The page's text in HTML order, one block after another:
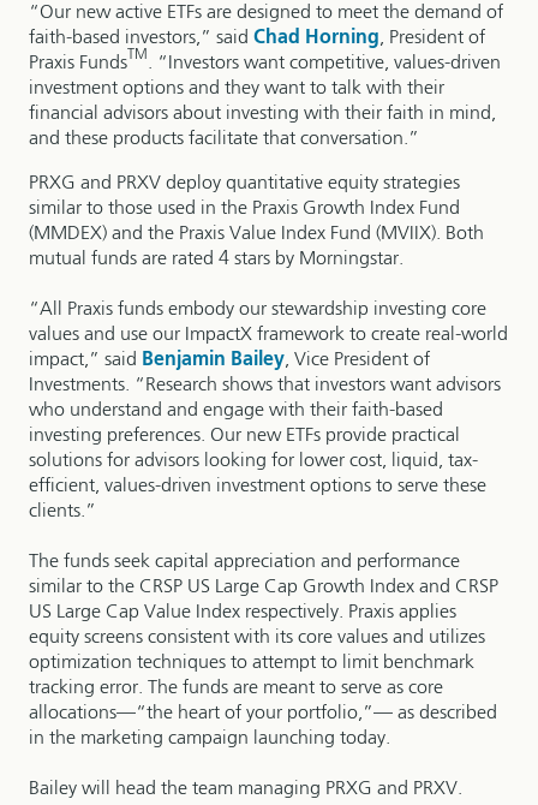
“Our new active ETFs are designed to meet the demand of
faith-based investors,” said Chad Horning, President of
Praxis Funds TM . “Investors want competitive, values-driven
investment options and they want to talk with their
financial advisors about investing with their faith in mind,
and these products facilitate that conversation.”
PRXG and PRXV deploy quantitative equity strategies
similar to those used in the Praxis Growth Index Fund
(MMDEX) and the Praxis Value Index Fund (MVIIX). Both
mutual funds are rated 4 stars by Morningstar.
“All Praxis funds embody our stewardship investing core
values and use our ImpactX framework to create real-world
impact,” said Benjamin Bailey, Vice President of
Investments. “Research shows that investors want advisors
who understand and engage with their faith-based
investing preferences. Our new ETFs provide practical
solutions for advisors looking for lower cost, liquid, tax-
efficient, values-driven investment options to serve these
clients.”
The funds seek capital appreciation and performance
similar to the CRSP US Large Cap Growth Index and CRSP
US Large Cap Value Index respectively. Praxis applies
equity screens consistent with its core values and utilizes
optimization techniques to attempt to limit benchmark
tracking error. The funds are meant to serve as core
allocations—“the heart of your portfolio,”— as described
in the marketing campaign launching today.
Bailey will head the team managing PRXG and PRXV.